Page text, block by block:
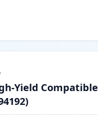
Yield Compatible